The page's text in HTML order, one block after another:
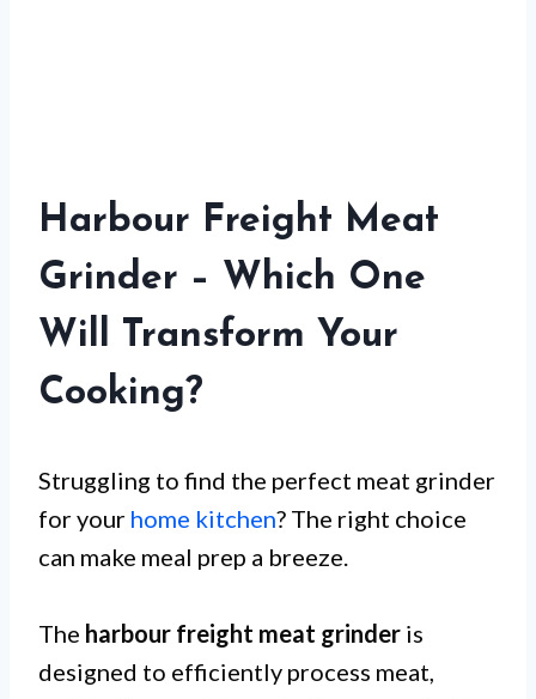
Harbour Freight Meat
Grinder – Which One
Will Transform Your
Cooking?
Struggling to find the perfect meat grinder
for your home kitchen? The right choice
can make meal prep a breeze.
The harbour freight meat grinder is
designed to efficiently process meat,